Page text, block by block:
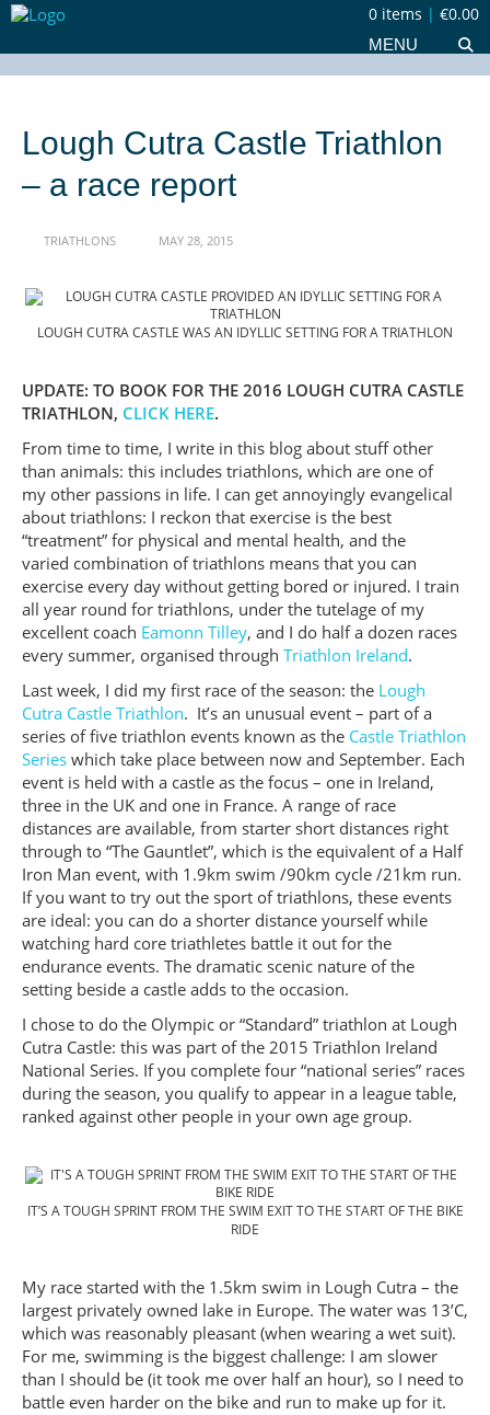
0 items | €0.00
MENU
Lough Cutra Castle Triathlon
– a race report
TRIATHLONS MAY 28, 2015
LOUGH CUTRA CASTLE WAS AN IDYLLIC SETTING FOR A TRIATHLON
UPDATE: TO BOOK FOR THE 2016 LOUGH CUTRA CASTLE
TRIATHLON, CLICK HERE.
From time to time, I write in this blog about stuff other
than animals: this includes triathlons, which are one of
my other passions in life. I can get annoyingly evangelical
about triathlons: I reckon that exercise is the best
“treatment” for physical and mental health, and the
varied combination of triathlons means that you can
exercise every day without getting bored or injured. I train
all year round for triathlons, under the tutelage of my
excellent coach Eamonn Tilley, and I do half a dozen races
every summer, organised through Triathlon Ireland.
Last week, I did my first race of the season: the Lough
Cutra Castle Triathlon. It’s an unusual event – part of a
series of five triathlon events known as the Castle Triathlon
Series which take place between now and September. Each
event is held with a castle as the focus – one in Ireland,
three in the UK and one in France. A range of race
distances are available, from starter short distances right
through to “The Gauntlet”, which is the equivalent of a Half
Iron Man event, with 1.9km swim /90km cycle /21km run.
If you want to try out the sport of triathlons, these events
are ideal: you can do a shorter distance yourself while
watching hard core triathletes battle it out for the
endurance events. The dramatic scenic nature of the
setting beside a castle adds to the occasion.
I chose to do the Olympic or “Standard” triathlon at Lough
Cutra Castle: this was part of the 2015 Triathlon Ireland
National Series. If you complete four “national series” races
during the season, you qualify to appear in a league table,
ranked against other people in your own age group.
IT’S A TOUGH SPRINT FROM THE SWIM EXIT TO THE START OF THE BIKE
RIDE
My race started with the 1.5km swim in Lough Cutra – the
largest privately owned lake in Europe. The water was 13’C,
which was reasonably pleasant (when wearing a wet suit).
For me, swimming is the biggest challenge: I am slower
than I should be (it took me over half an hour), so I need to
battle even harder on the bike and run to make up for it.